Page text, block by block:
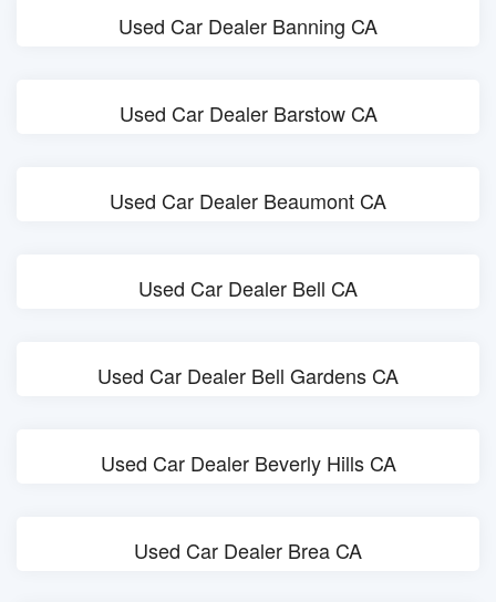
Used Car Dealer Banning CA
Used Car Dealer Barstow CA
Used Car Dealer Beaumont CA
Used Car Dealer Bell CA
Used Car Dealer Bell Gardens CA
Used Car Dealer Beverly Hills CA
Used Car Dealer Brea CA